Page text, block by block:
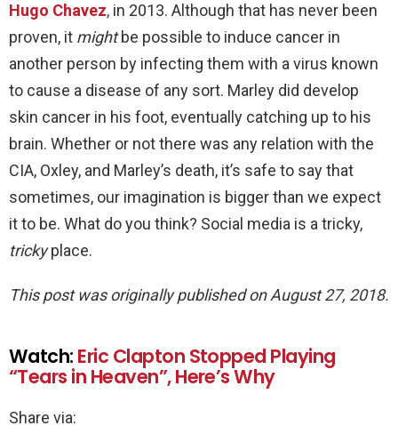
Hugo Chavez, in 2013. Although that has never been
proven, it mightbe possible to induce cancer in
another person by infecting them with a virus known
to cause a disease of any sort. Marley did develop
skin cancer in his foot, eventually catching up to his
brain. Whether or not there was any relation with the
CIA, Oxley, and Marley’s death, it’s safe to say that
sometimes, our imagination is bigger than we expect
it to be. What do you think? Social media is a tricky,
trickyplace.
This post was originally published on August 27, 2018.
Watch: Eric Clapton Stopped Playing
“Tears in Heaven”, Here’s Why
Share via: